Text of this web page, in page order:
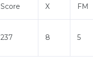
Score
X
FM
237 8 5